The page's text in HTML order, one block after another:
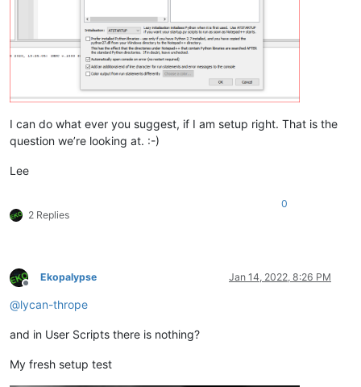
I can do what ever you suggest, if I am setup right. That is the
question we’re looking at. :-)
Lee
2 Replies
0
Offline
Ekopalypse Jan 14, 2022, 8:26 PM
@lycan-thrope
and in User Scripts there is nothing?
My fresh setup test